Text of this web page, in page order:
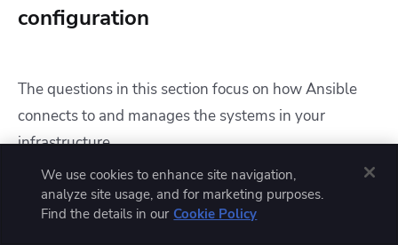
configuration
The questions in this section focus on how Ansible
connects to and manages the systems in your
infrastructure.
11. What are inventories in Ansible?
Explain static vs dynamic inventories
We use cookies to enhance site navigation,
analyze site usage, and for marketing purposes.
Find the details in our Cookie Policy